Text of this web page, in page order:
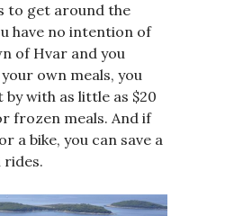
to get around the
have no intention of
of Hvar and you
own meals, you
by with as little as $20
frozen meals. And if
a bike, you can save a